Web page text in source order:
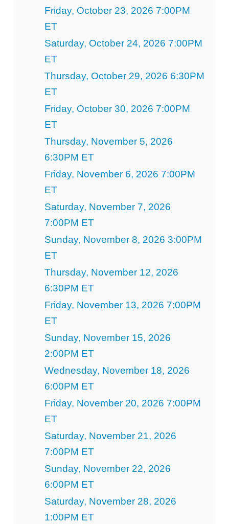
Friday, October 23, 2026 7:00PM
ET
Saturday, October 24, 2026 7:00PM
ET
Thursday, October 29, 2026 6:30PM
ET
Friday, October 30, 2026 7:00PM
ET
Thursday, November 5, 2026
6:30PM ET
Friday, November 6, 2026 7:00PM
ET
Saturday, November 7, 2026
7:00PM ET
Sunday, November 8, 2026 3:00PM
ET
Thursday, November 12, 2026
6:30PM ET
Friday, November 13, 2026 7:00PM
ET
Sunday, November 15, 2026
2:00PM ET
Wednesday, November 18, 2026
6:00PM ET
Friday, November 20, 2026 7:00PM
ET
Saturday, November 21, 2026
7:00PM ET
Sunday, November 22, 2026
6:00PM ET
Saturday, November 28, 2026
1:00PM ET